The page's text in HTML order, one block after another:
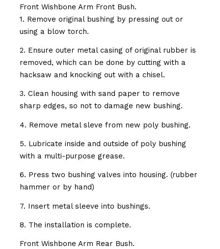
Front Wishbone Arm Front Bush.
1. Remove original bushing by pressing out or
using a blow torch.
2. Ensure outer metal casing of original rubber is
removed, which can be done by cutting with a
hacksaw and knocking out with a chisel.
3. Clean housing with sand paper to remove
sharp edges, so not to damage new bushing.
4. Remove metal sleve from new poly bushing.
5. Lubricate inside and outside of poly bushing
with a multi-purpose grease.
6. Press two bushing valves into housing. (rubber
hammer or by hand)
7. Insert metal sleeve into bushings.
8. The installation is complete.
Front Wishbone Arm Rear Bush.